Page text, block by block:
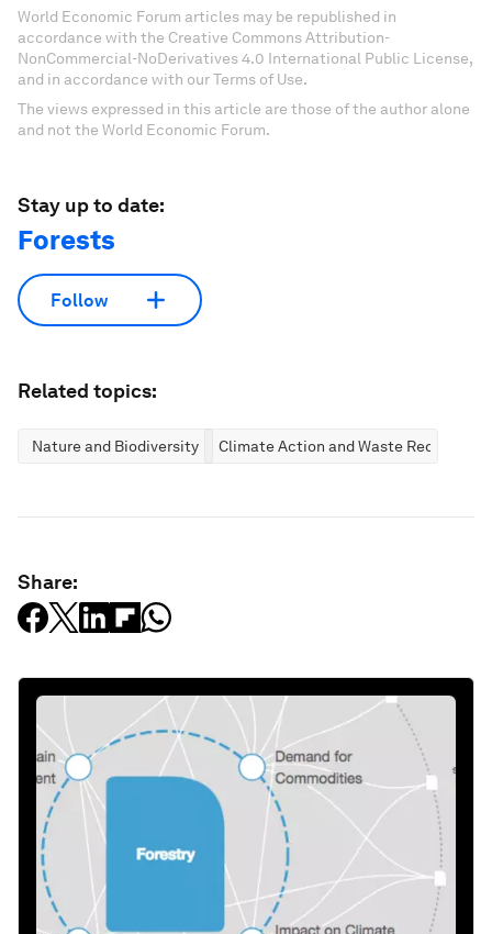
World Economic Forum articles may be republished in
accordance with the Creative Commons Attribution-
NonCommercial-NoDerivatives 4.0 International Public License,
and in accordance with our Terms of Use.
The views expressed in this article are those of the author alone
and not the World Economic Forum.
Stay up to date:
Forests
Follow
Related topics:
Nature and Biodiversity Climate Action and Waste Reduction
Share: